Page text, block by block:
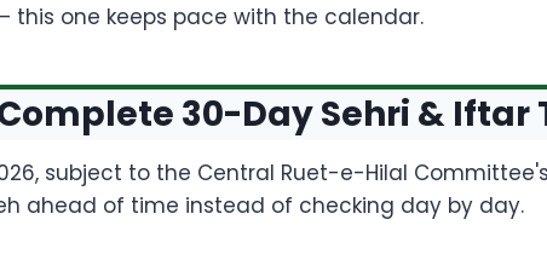
this one keeps pace with the calendar.
30-Day Sehri &
subject to the Central Ruet-e-Hilal
ahead of time instead of checking day by day.